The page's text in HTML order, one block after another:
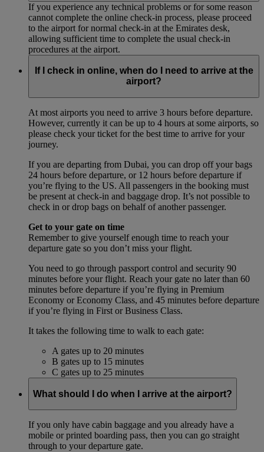
If you experience any technical problems or for some reason
cannot complete the online check-in process, please proceed
to the airport for normal check-in at the Emirates desk,
allowing sufficient time to complete the usual check-in
procedures at the airport.
If I check in online, when do I need to arrive at the
airport?
At most airports you need to arrive 3 hours before departure.
However, currently it can be up to 4 hours at some airports, so
please check your ticket for the best time to arrive for your
journey.
If you are departing from Dubai, you can drop off your bags
24 hours before departure, or 12 hours before departure if
you’re flying to the US. All passengers in the booking must
be present at check-in and baggage drop. It’s not possible to
check in or drop bags on behalf of another passenger.
Get to your gate on time
Remember to give yourself enough time to reach your
departure gate so you don’t miss your flight.
You need to go through passport control and security 90
minutes before your flight. Reach your gate no later than 60
minutes before departure if you’re flying in Premium
Economy or Economy Class, and 45 minutes before departure
if you’re flying in First or Business Class.
It takes the following time to walk to each gate:
A gates up to 20 minutes
B gates up to 15 minutes
C gates up to 25 minutes
What should I do when I arrive at the airport?
If you only have cabin baggage and you already have a
mobile or printed boarding pass, then you can go straight
through to your departure gate.